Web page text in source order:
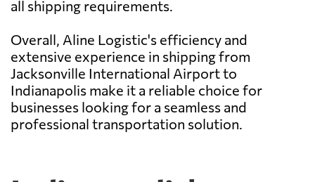
all shipping requirements.
Overall, Aline Logistic's efficiency and
extensive experience in shipping from
Jacksonville International Airport to
Indianapolis make it a reliable choice for
businesses looking for a seamless and
professional transportation solution.